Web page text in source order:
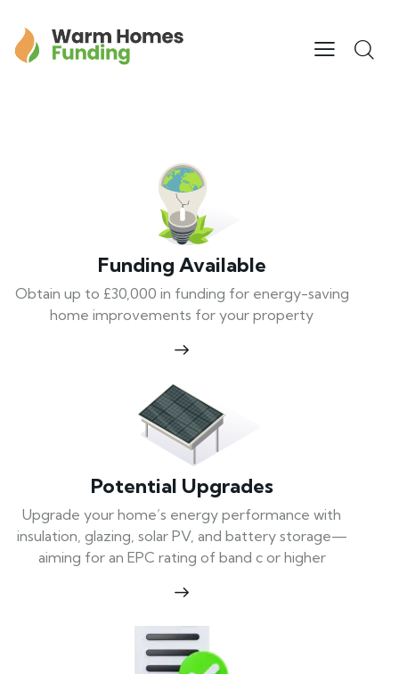
Funding Available
Obtain up to £30,000 in funding for energy-saving
home improvements for your property
Potential Upgrades
Upgrade your home’s energy performance with
insulation, glazing, solar PV, and battery storage—
aiming for an EPC rating of band c or higher